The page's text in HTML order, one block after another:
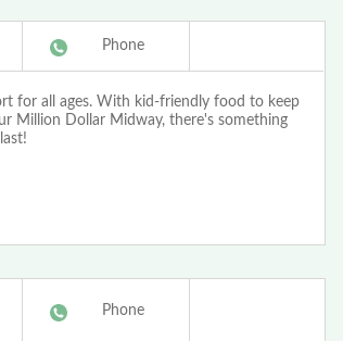
Phone
for all ages. With kid-friendly food to keep
Million Dollar Midway, there's something
Phone